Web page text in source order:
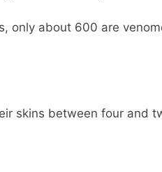
about 600 are
skins between four and